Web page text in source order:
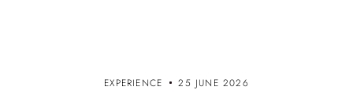
EXPERIENCE 25 JUNE 2026